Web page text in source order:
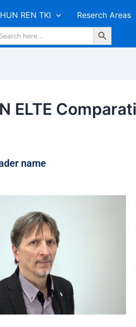
HUN REN TKI Reserch Areas
Search Button
ELTE
name